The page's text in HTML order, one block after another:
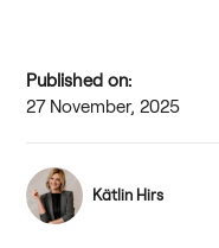
Published on:
27 November, 2025
Kätlin Hirs